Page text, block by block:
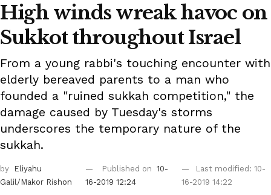
High winds wreak havoc on
Sukkot throughout Israel
From a young rabbi's touching encounter with
elderly bereaved parents to a man who
founded a "ruined sukkah competition," the
damage caused by Tuesday's storms
underscores the temporary nature of the
sukkah.
by
Eliyahu
Galil/Makor Rishon
Published on 10-
16-2019 12:24
Last modified: 10-
16-2019 14:22